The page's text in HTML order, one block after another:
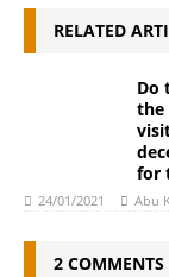
RELATED
Do
the
for
24/01/2021 Abu
2 COMMENTS